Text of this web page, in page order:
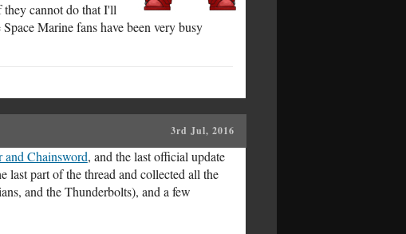
they cannot do that I'll
Marine fans have been very busy
3rd Jul, 2016
and Chainsword, and the last official update
last part of the thread and collected all the
and the Thunderbolts), and a few